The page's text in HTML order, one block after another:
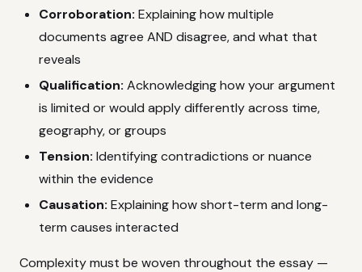
Corroboration: Explaining how multiple
documents agree AND disagree, and what that
reveals
Qualification: Acknowledging how your argument
is limited or would apply differently across time,
geography, or groups
Tension: Identifying contradictions or nuance
within the evidence
Causation: Explaining how short-term and long-
term causes interacted
Complexity must be woven throughout the essay —